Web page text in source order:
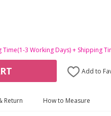
3 Working Days) + Shipping
Add to
Return How to Measure